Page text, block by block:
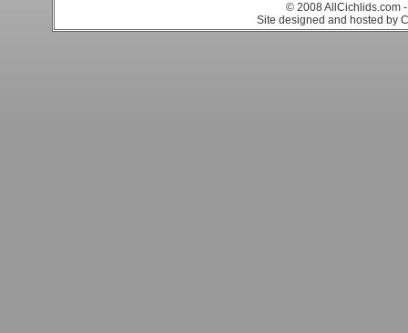
© 2008 AllCichlids.com
Site designed and hosted by